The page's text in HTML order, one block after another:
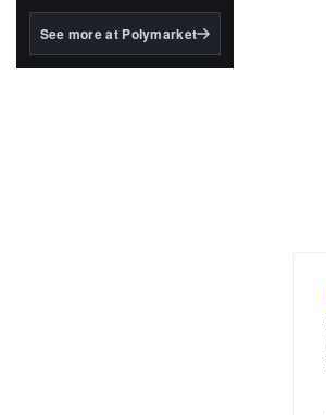
BlackRock's existing
See more at Polymarket